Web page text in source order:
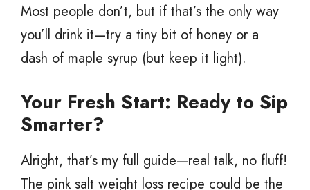
Most people don’t, but if that’s the only way
you’ll drink it—try a tiny bit of honey or a
dash of maple syrup (but keep it light).
Your Fresh Start: Ready to Sip
Smarter?
Alright, that’s my full guide—real talk, no fluff!
The pink salt weight loss recipe could be the